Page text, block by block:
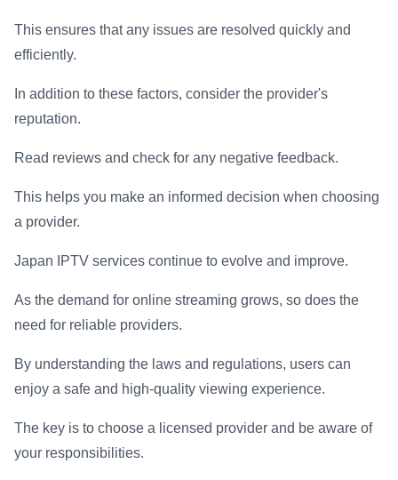
This ensures that any issues are resolved quickly and
efficiently.
In addition to these factors, consider the provider's
reputation.
Read reviews and check for any negative feedback.
This helps you make an informed decision when choosing
a provider.
Japan IPTV services continue to evolve and improve.
As the demand for online streaming grows, so does the
need for reliable providers.
By understanding the laws and regulations, users can
enjoy a safe and high-quality viewing experience.
The key is to choose a licensed provider and be aware of
your responsibilities.